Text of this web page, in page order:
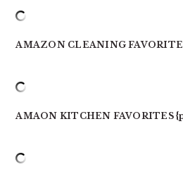
AMAZON CLEANING
AMAON KITCHEN FAVORITES